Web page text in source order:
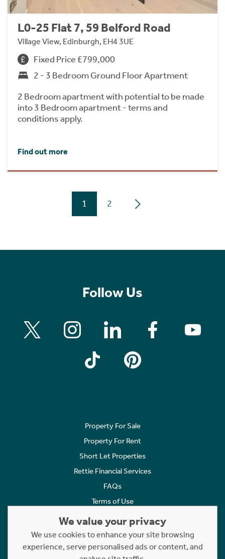
L0-25 Flat 7, 59 Belford Road
Village View, Edinburgh, EH4 3UE
Fixed Price £799,000
2 - 3 Bedroom Ground Floor Apartment
2 Bedroom apartment with potential to be made
into 3 Bedroom apartment - terms and
conditions apply.
Find out more
1 2
Follow Us
Property For Sale
Property For Rent
Short Let Properties
Rettie Financial Services
FAQs
Terms of Use
Cookies Policy
Complaints
We value your privacy
We use cookies to enhance your site browsing
experience, serve personalised ads or content, and